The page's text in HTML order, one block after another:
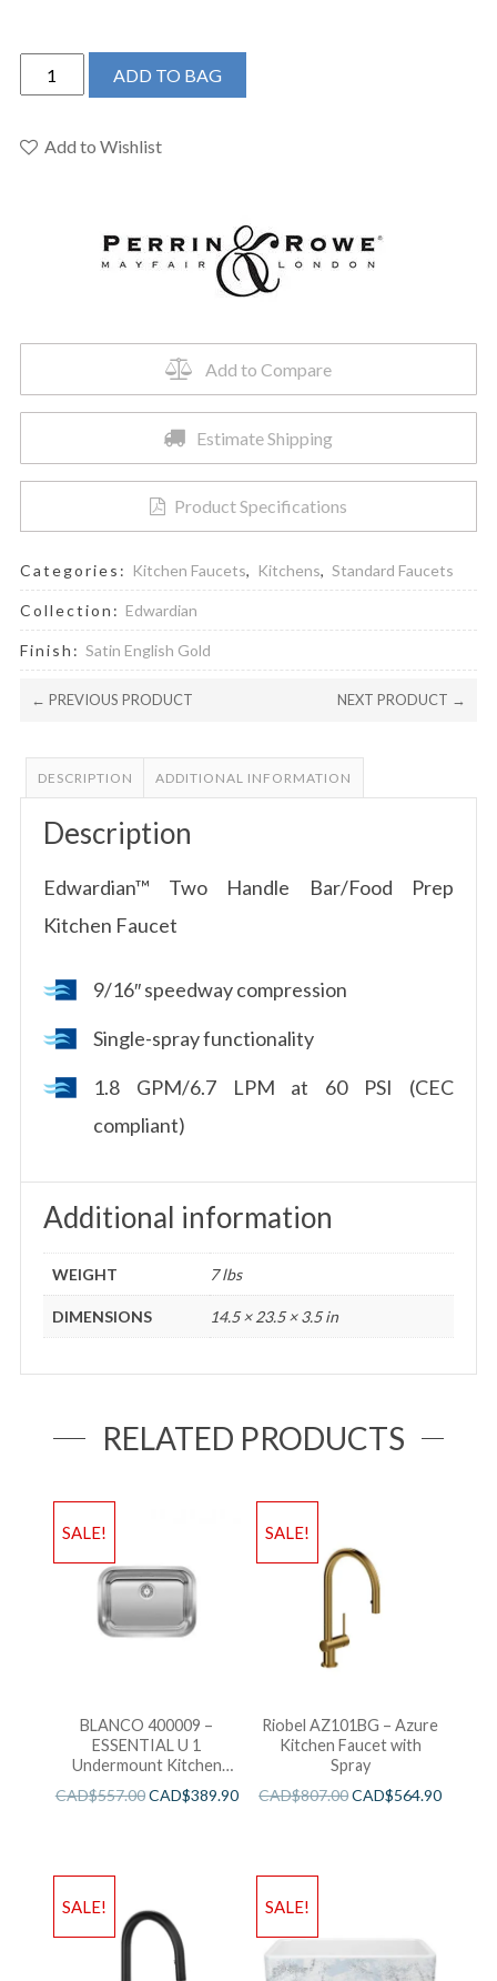
Perrin
&
U.4759SEG-
quantity
ADD TO BAG
Add to Wishlist
Add to Compare
Estimate Shipping
Product Specifications
Categories: Kitchen Faucets, Kitchens, Standard Faucets
Collection: Edwardian
Finish: Satin English Gold
← PREVIOUS PRODUCT NEXT PRODUCT →
DESCRIPTION ADDITIONAL INFORMATION
Description
Edwardian™ Two Handle Bar/Food Prep
Kitchen Faucet
9/16″ speedway compression
Single-spray functionality
1.8 GPM/6.7 LPM at 60 PSI (CEC
compliant)
Additional information
WEIGHT 7 lbs
DIMENSIONS 14.5 × 23.5 × 3.5 in
RELATED PRODUCTS
SALE!
BLANCO 400009 –
ESSENTIAL U 1
Undermount Kitchen
CAD$557.00CAD$389.90
SALE!
Riobel AZ101BG – Azure
Kitchen Faucet with
Spray
CAD$807.00CAD$564.90
SALE! SALE!